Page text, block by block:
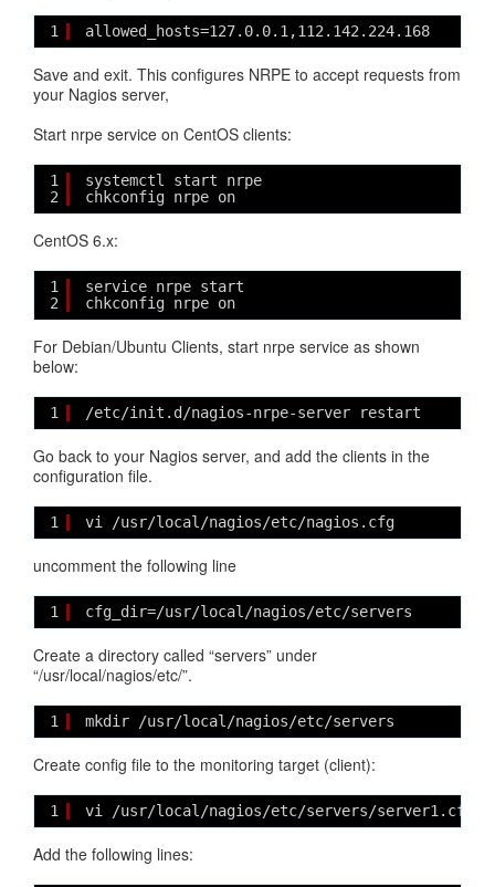
1 allowed_hosts=127.0.0.1,112.142.224.168
Save and exit. This configures NRPE to accept requests from
your Nagios server,
Start nrpe service on CentOS clients:
1
2
systemctl start nrpe
chkconfig nrpe on
CentOS 6.x:
1
2
service nrpe start
chkconfig nrpe on
For Debian/Ubuntu Clients, start nrpe service as shown
below:
1 /etc/init.d/nagios-nrpe-server restart
Go back to your Nagios server, and add the clients in the
configuration file.
1 vi /usr/local/nagios/etc/nagios.cfg
uncomment the following line
1 cfg_dir=/usr/local/nagios/etc/servers
Create a directory called “servers” under
“/usr/local/nagios/etc/”.
1 mkdir /usr/local/nagios/etc/servers
Create config file to the monitoring target (client):
1 vi /usr/local/nagios/etc/servers/server1.cfg
Add the following lines: